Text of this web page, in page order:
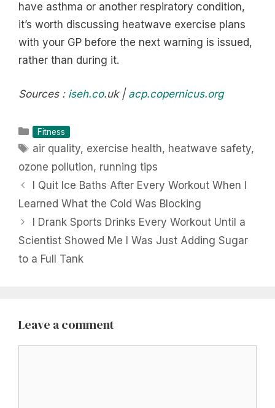
have asthma or another respiratory condition,
it’s worth discussing heatwave exercise plans
with your GP before the next warning is issued,
rather than during it.
Sources : iseh.co.uk | acp.copernicus.org
Categories
Fitness
Tags
air quality, exercise health, heatwave safety,
ozone pollution, running tips
I Quit Ice Baths After Every Workout When I
Learned What the Cold Was Blocking
I Drank Sports Drinks Every Workout Until a
Scientist Showed Me I Was Just Adding Sugar
to a Full Tank
Leave a comment